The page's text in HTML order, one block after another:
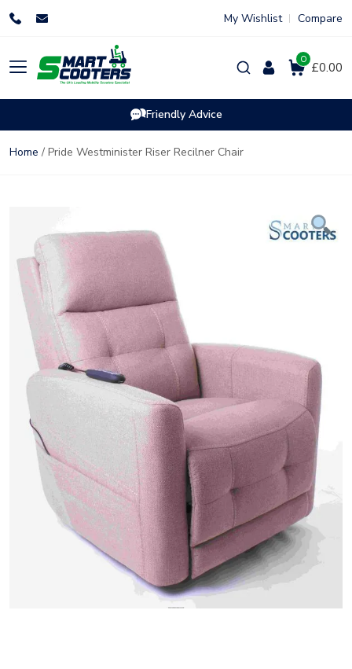
My Wishlist Compare
Products
search £0.00
0
Friendly Advice
Home / Pride Westminister Riser Recilner Chair